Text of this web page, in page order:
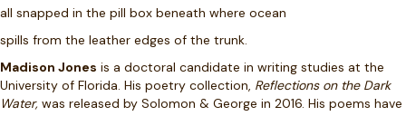
all snapped in the pill box beneath where ocean
spills from the leather edges of the trunk.
Madison Jones is a doctoral candidate in writing studies at the
University of Florida. His poetry collection, Reflections on the Dark
Water, was released by Solomon & George in 2016. His poems have